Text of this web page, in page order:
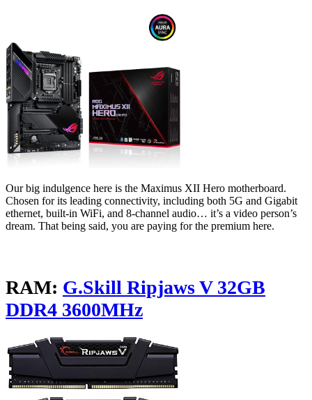
Our big indulgence here is the Maximus XII Hero motherboard.
Chosen for its leading connectivity, including both 5G and Gigabit
ethernet, built-in WiFi, and 8-channel audio… it’s a video person’s
dream. That being said, you are paying for the premium here.
RAM: G.Skill Ripjaws V 32GB
DDR4 3600MHz